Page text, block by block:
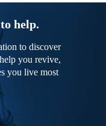
help.
to discover
you revive,
you live most